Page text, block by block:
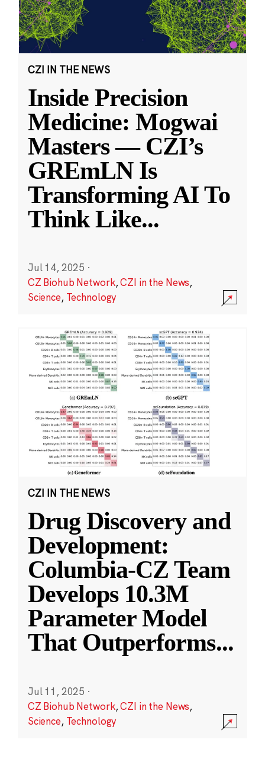
CZI IN THE NEWS
Inside Precision
Medicine: Mogwai
Masters — CZI’s
GREmLN Is
Transforming AI To
Think Like...
Jul 14, 2025 ·
CZ Biohub Network,CZI in the News,
Science, Technology
CZI IN THE NEWS
Drug Discovery and
Development:
Columbia-CZ Team
Develops 10.3M
Parameter Model
That Outperforms...
Jul 11, 2025 ·
CZ Biohub Network,CZI in the News,
Science, Technology